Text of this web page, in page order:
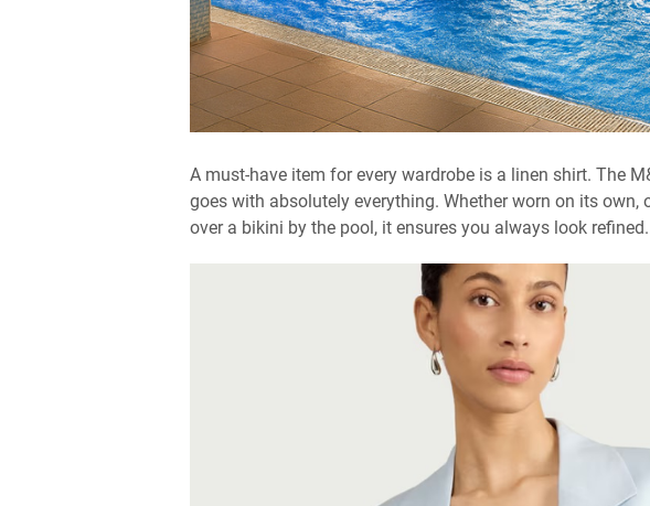
A must-have item for every wardrobe is a linen shirt. The
goes with absolutely everything. Whether worn on its own,
over a bikini by the pool, it ensures you always look refined.